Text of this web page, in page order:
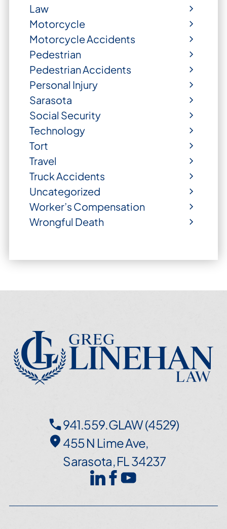
Law
Motorcycle
Motorcycle Accidents
Pedestrian
Pedestrian Accidents
Personal Injury
Sarasota
Social Security
Technology
Tort
Travel
Truck Accidents
Uncategorized
Worker’s Compensation
Wrongful Death
941.559.GLAW (4529)
455 N Lime Ave,
Sarasota, FL 34237